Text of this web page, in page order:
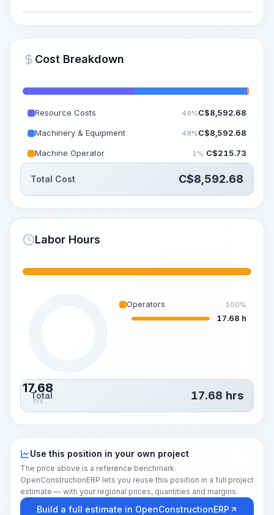
~15-30 Sek.
Cost Breakdown
Resource Costs 49%C$8,592.68
Machinery & Equipment 49%C$8,592.68
Machine Operator 1% C$215.73
Total Cost C$8,592.68
Labor Hours
17.68
hrs
Operators 100%
17.68 h
Total 17.68 hrs
Use this position in your own project
The price above is a reference benchmark.
OpenConstructionERP lets you reuse this position in a full project
estimate — with your regional prices, quantities and margins.
Build a full estimate in OpenConstructionERP